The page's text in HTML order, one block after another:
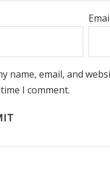
name, email, and
I comment.